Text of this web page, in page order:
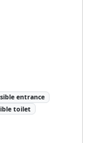
entrance
toilet